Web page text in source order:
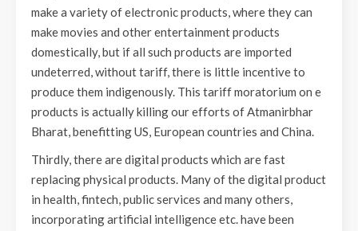
make a variety of electronic products, where they can
make movies and other entertainment products
domestically, but if all such products are imported
undeterred, without tariff, there is little incentive to
produce them indigenously. This tariff moratorium on e
products is actually killing our efforts of Atmanirbhar
Bharat, benefitting US, European countries and China.
Thirdly, there are digital products which are fast
replacing physical products. Many of the digital product
in health, fintech, public services and many others,
incorporating artificial intelligence etc. have been